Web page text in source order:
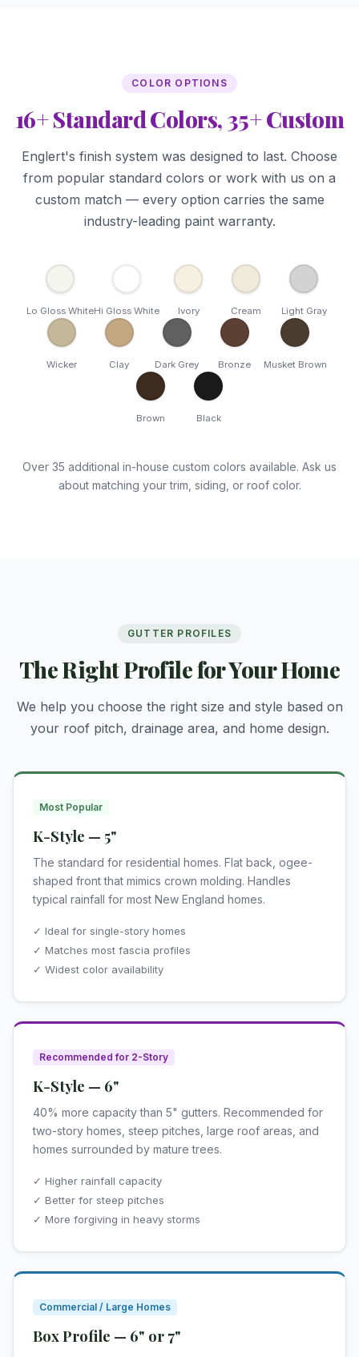
COLOR OPTIONS
16+ Standard Colors, 35+ Custom
Englert's finish system was designed to last. Choose
from popular standard colors or work with us on a
custom match — every option carries the same
industry-leading paint warranty.
Lo Gloss WhiteHi Gloss White Ivory Cream Light Gray
Wicker Clay Dark Grey Bronze Musket Brown
Brown Black
Over 35 additional in-house custom colors available. Ask us
about matching your trim, siding, or roof color.
GUTTER PROFILES
The Right Profile for Your Home
We help you choose the right size and style based on
your roof pitch, drainage area, and home design.
Most Popular
K-Style — 5"
The standard for residential homes. Flat back, ogee-
shaped front that mimics crown molding. Handles
typical rainfall for most New England homes.
✓ Ideal for single-story homes
✓ Matches most fascia profiles
✓ Widest color availability
Recommended for 2-Story
K-Style — 6"
40% more capacity than 5" gutters. Recommended for
two-story homes, steep pitches, large roof areas, and
homes surrounded by mature trees.
✓ Higher rainfall capacity
✓ Better for steep pitches
✓ More forgiving in heavy storms
Commercial / Large Homes
Box Profile — 6" or 7"